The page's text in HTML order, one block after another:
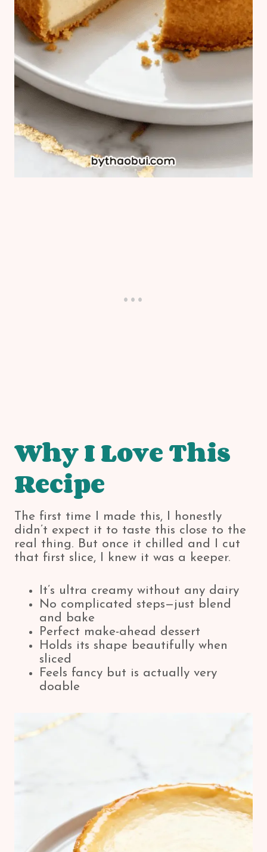
Why I Love This
Recipe
The first time I made this, I honestly
didn’t expect it to taste this close to the
real thing. But once it chilled and I cut
that first slice, I knew it was a keeper.
It’s ultra creamy without any dairy
No complicated steps—just blend
and bake
Perfect make-ahead dessert
Holds its shape beautifully when
sliced
Feels fancy but is actually very
doable